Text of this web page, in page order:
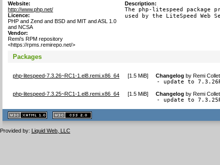
Website:
http://www.php.net/
Licence:
PHP and Zend and BSD and MIT and ASL 1.0
and NCSA
Vendor:
Remi's RPM repository
<https://rpms.remirepo.net/>
Description:
The php-litespeed package
used by the LiteSpeed Web
Packages
php-litespeed-7.3.26~RC1-1.el8.remi.x86_64 [1.5 MiB] Changelog byRemi
- update to
php-litespeed-7.3.25~RC1-1.el8.remi.x86_64 [1.5 MiB] Changelog byRemi
- update to
XHTML
1.1 valide
2.0 valide
Provided by: Liquid Web, LLC